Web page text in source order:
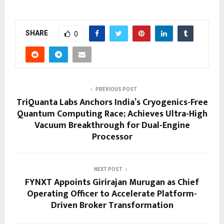
SHARE 0
PREVIOUS POST
TriQuanta Labs Anchors India’s Cryogenics-Free
Quantum Computing Race; Achieves Ultra-High
Vacuum Breakthrough for Dual-Engine
Processor
NEXT POST
FYNXT Appoints Girirajan Murugan as Chief
Operating Officer to Accelerate Platform-
Driven Broker Transformation